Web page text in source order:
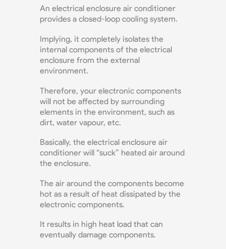
An electrical enclosure air conditioner
provides a closed-loop cooling system.
Implying, it completely isolates the
internal components of the electrical
enclosure from the external
environment.
Therefore, your electronic components
will not be affected by surrounding
elements in the environment, such as
dirt, water vapour, etc.
Basically, the electrical enclosure air
conditioner will “suck” heated air around
the enclosure.
The air around the components become
hot as a result of heat dissipated by the
electronic components.
It results in high heat load that can
eventually damage components.